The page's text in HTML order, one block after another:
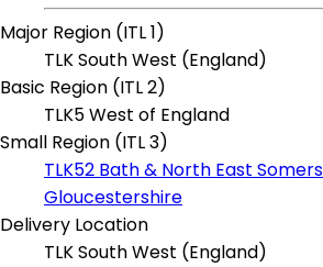
Major Region (ITL 1)
TLK South West (England)
Basic Region (ITL 2)
TLK5 West of England
Small Region (ITL 3)
TLK52 Bath & North East
Gloucestershire
Delivery Location
TLK South West (England)